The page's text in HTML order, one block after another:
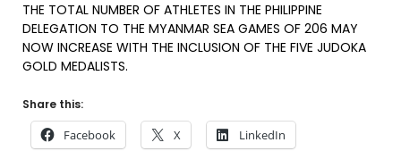
THE TOTAL NUMBER OF ATHLETES IN THE PHILIPPINE
DELEGATION TO THE MYANMAR SEA GAMES OF 206 MAY
NOW INCREASE WITH THE INCLUSION OF THE FIVE JUDOKA
GOLD MEDALISTS.
Share this:
Facebook X LinkedIn